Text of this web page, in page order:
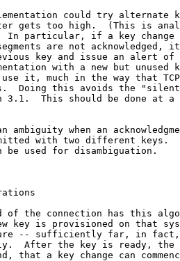
could try alternate
gets too high.  (This is
In particular, if a key change
are not acknowledged,
key and issue an alert of
with a new but unused
it, much in the way that
Doing this avoids the
3.1.  This should be done at a
ambiguity when an
with two different keys.
be used for disambiguation.
of the connection has this
key is provisioned on that
-- sufficiently far, in
After the key is ready, the
that a key change can